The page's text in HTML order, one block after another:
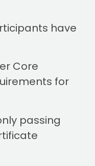
have
Core
for
passing